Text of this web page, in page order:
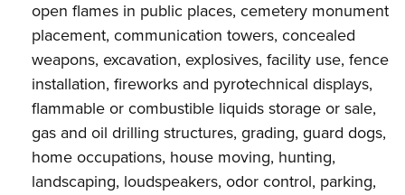
open flames in public places, cemetery monument
placement, communication towers, concealed
weapons, excavation, explosives, facility use, fence
installation, fireworks and pyrotechnical displays,
flammable or combustible liquids storage or sale,
gas and oil drilling structures, grading, guard dogs,
home occupations, house moving, hunting,
landscaping, loudspeakers, odor control, parking,